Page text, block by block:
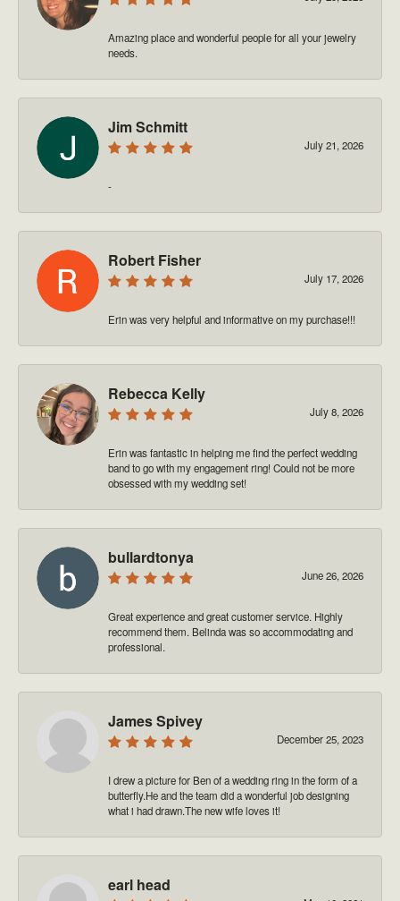
Amazing place and wonderful people for all your jewelry
needs.
Jim Schmitt
July 21, 2026
-
Robert Fisher
July 17, 2026
Erin was very helpful and informative on my purchase!!!
Rebecca Kelly
July 8, 2026
Erin was fantastic in helping me find the perfect wedding
band to go with my engagement ring! Could not be more
obsessed with my wedding set!
bullardtonya
June 26, 2026
Great experience and great customer service. Highly
recommend them. Belinda was so accommodating and
professional.
James Spivey
December 25, 2023
I drew a picture for Ben of a wedding ring in the form of a
butterfly.He and the team did a wonderful job designing
what i had drawn.The new wife loves it!
earl head